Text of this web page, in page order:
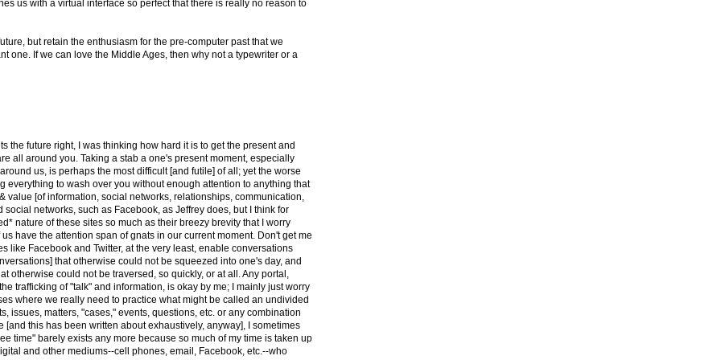
us with a virtual interface so perfect that there is really no reason to
but retain the enthusiasm for the pre-computer past that we
one. If we can love the Middle Ages, then why not a typewriter or a
the future right, I was thinking how hard it is to get the present and
all around you. Taking a stab a one's present moment, especially
us, is perhaps the most difficult [and futile] of all; yet the worse
everything to wash over you without enough attention to anything that
value [of information, social networks, relationships, communication,
social networks, such as Facebook, as Jeffrey does, but I think for
nature of these sites so much as their breezy brevity that I worry
have the attention span of gnats in our current moment. Don't get me
like Facebook and Twitter, at the very least, enable conversations
that otherwise could not be squeezed into one's day, and
otherwise could not be traversed, so quickly, or at all. Any portal,
trafficking of "talk" and information, is okay by me; I mainly just worry
where we really need to practice what might be called an undivided
issues, matters, "cases," events, questions, etc. or any combination
[and this has been written about exhaustively, anyway], I sometimes
time" barely exists any more because so much of my time is taken up
and other mediums--cell phones, email, Facebook, etc.--who